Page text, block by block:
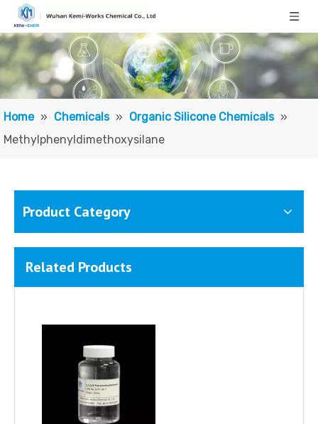
Home » Chemicals » Organic Silicone Chemicals »
Methylphenyldimethoxysilane
Product Category
Related Products